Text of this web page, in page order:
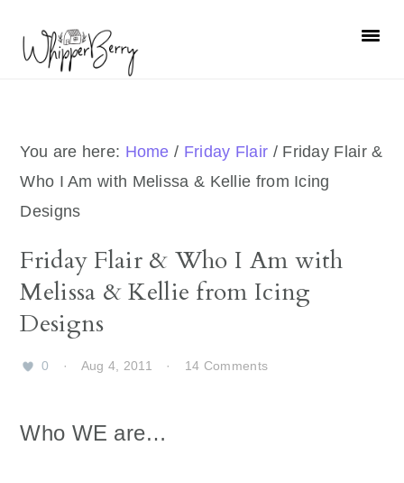
primary
primary
You are here: Home / Friday Flair /Friday Flair &
Who I Am with Melissa & Kellie from Icing
Designs
Friday Flair & Who I Am with
Melissa & Kellie from Icing
Designs
0 · Aug 4, 2011 · 14 Comments
Who WE are…